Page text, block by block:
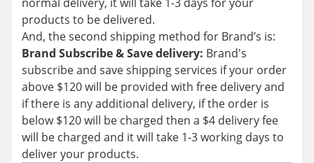
products to be delivered.
And, the second shipping method for Brand’s is:
Brand Subscribe & Save delivery: Brand's
subscribe and save shipping services if your order
above $120 will be provided with free delivery and
if there is any additional delivery, if the order is
below $120 will be charged then a $4 delivery fee
will be charged and it will take 1-3 working days to
deliver your products.